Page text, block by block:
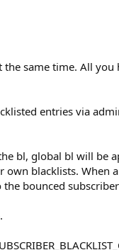
same time. All you
entries via
bl, global bl will be
blacklists. When
bounced